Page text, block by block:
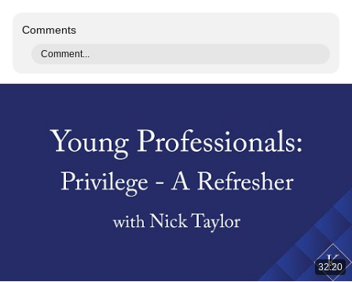
Comments
Comment...
32:20